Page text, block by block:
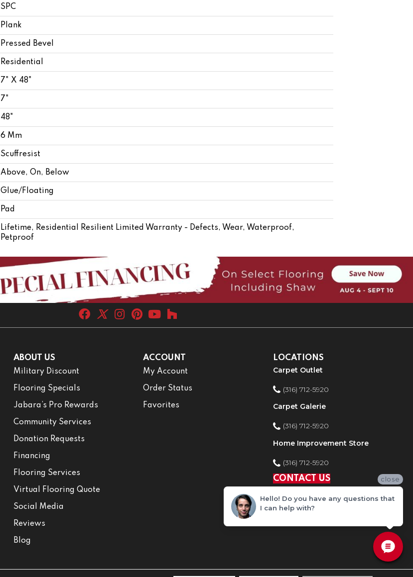
SPC
Plank
Pressed Bevel
Residential
7" X 48"
7"
48"
6 Mm
Scuffresist
Above, On, Below
Glue/Floating
Pad
Lifetime, Residential Resilient Limited Warranty - Defects, Wear, Waterproof,
Petproof
ABOUT US
Military Discount
Flooring Specials
Jabara’s Pro Rewards
Community Services
Donation Requests
Financing
Flooring Services
Virtual Flooring Quote
Social Media
Reviews
Blog
ACCOUNT
My Account
Order Status
Favorites
LOCATIONS
Carpet Outlet
(316) 712-5920
Carpet Galerie
(316) 712-5920
Home Improvement Store
(316) 712-5920
CONTACT US
close
Hello! Do you have any questions that
I can help with?